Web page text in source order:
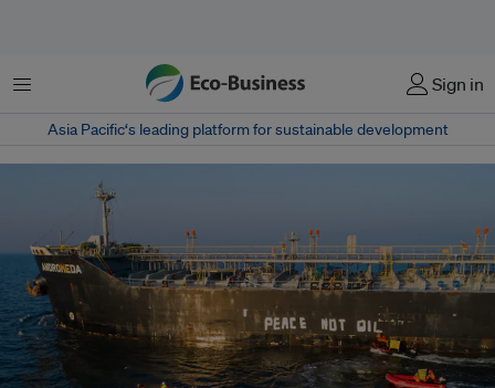
Menu Sign in
Asia Pacific‘s leading platform for sustainable development